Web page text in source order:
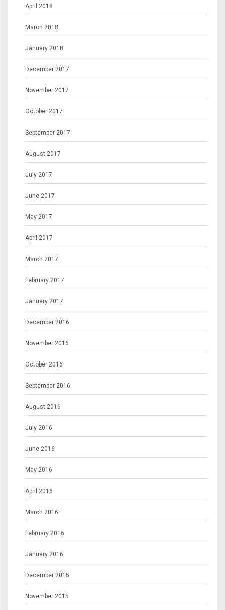
April 2018
March 2018
January 2018
December 2017
November 2017
October 2017
September 2017
August 2017
July 2017
June 2017
May 2017
April 2017
March 2017
February 2017
January 2017
December 2016
November 2016
October 2016
September 2016
August 2016
July 2016
June 2016
May 2016
April 2016
March 2016
February 2016
January 2016
December 2015
November 2015